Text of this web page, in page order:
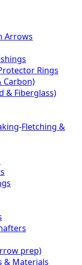
Arrows
Rings
Carbon)
& Fiberglass)
-Fletching &
prep)
& Materials